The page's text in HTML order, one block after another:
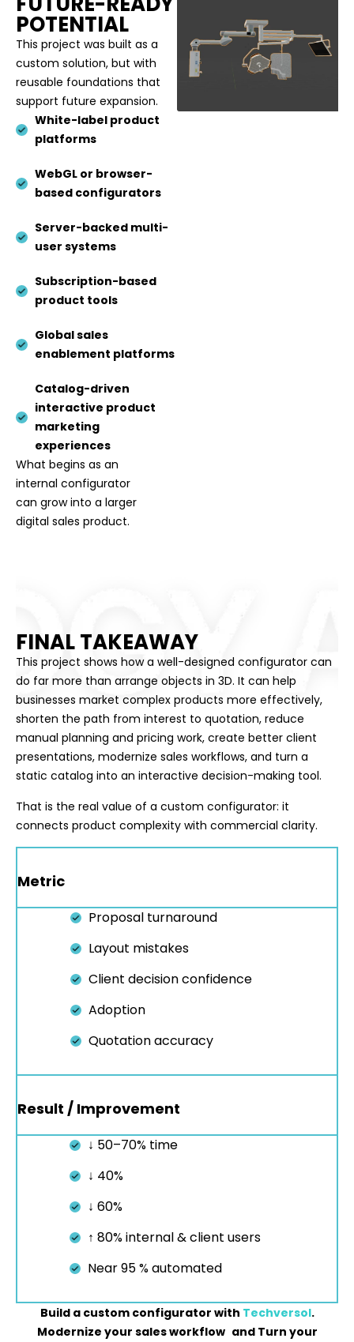
POTENTIAL
This project was built as a
custom solution, but with
reusable foundations that
support future expansion.
White-label product
platforms
WebGL or browser-
based configurators
Server-backed multi-
user systems
Subscription-based
product tools
Global sales
enablement platforms
Catalog-driven
interactive product
marketing
experiences
What begins as an
internal configurator
can grow into a larger
digital sales product.
FINAL TAKEAWAY
This project shows how a well-designed configurator can
do far more than arrange objects in 3D. It can help
businesses market complex products more effectively,
shorten the path from interest to quotation, reduce
manual planning and pricing work, create better client
presentations, modernize sales workflows, and turn a
static catalog into an interactive decision-making tool.
That is the real value of a custom configurator: it
connects product complexity with commercial clarity.
Metric
Proposal turnaround
Layout mistakes
Client decision confidence
Adoption
Quotation accuracy
Result / Improvement
↓ 50–70% time
↓ 40%
↓ 60%
↑ 80% internal & client users
Near 95 % automated
Build a custom configurator with Techversol.
Modernize your sales workflow and Turn your